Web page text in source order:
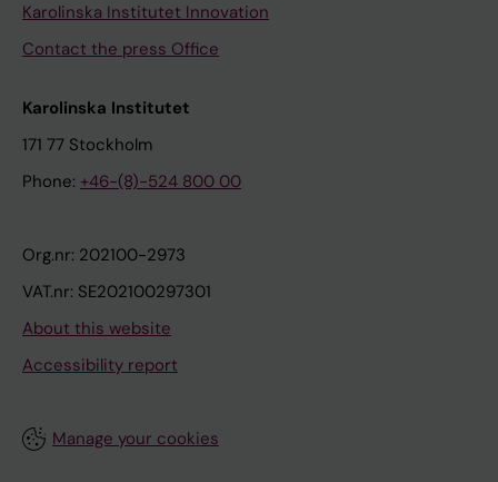
Karolinska Institutet Innovation
Contact the press Office
Karolinska Institutet
171 77 Stockholm
Phone: +46-(8)-524 800 00
Org.nr: 202100-2973
VAT.nr: SE202100297301
About this website
Accessibility report
Manage your cookies